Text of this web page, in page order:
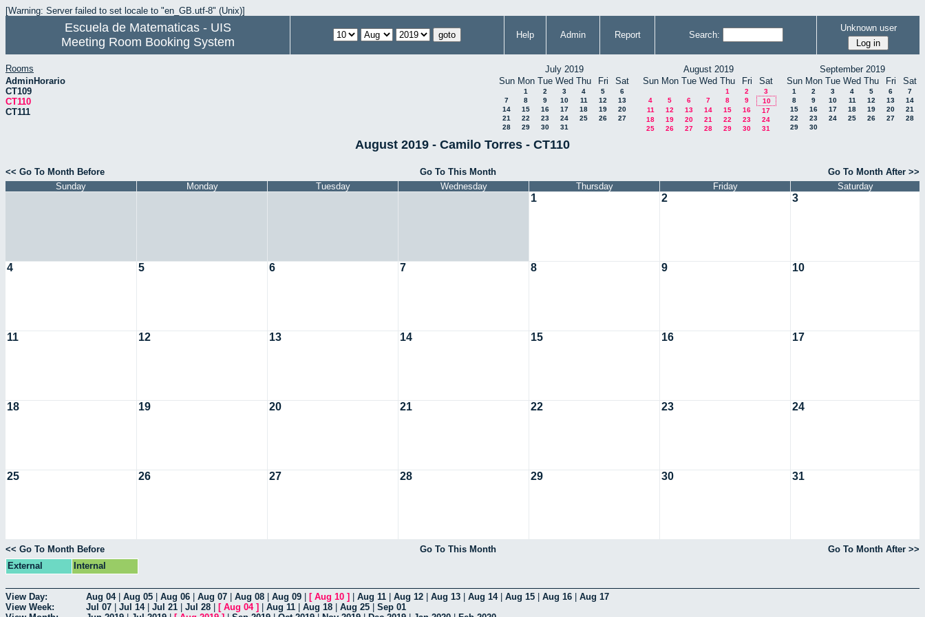
[Warning: Server failed to set locale to "en_GB.utf-8" (Unix)]
Escuela de Matematicas - UIS
Meeting Room Booking System
Help Admin Report Search:
Unknown user
Rooms
AdminHorario
CT109
CT110
CT111
July 2019
Sun Mon Tue Wed Thu Fri Sat
1 2 3 4 5
6
7
8 9 10 11 12
13
14
15 16 17 18 19
20
21
22 23 24 25 26
27
28
29 30 31
August 2019
Sun Mon Tue Wed Thu Fri Sat
1 2
3
4
5 6 7 8 9
10
11
12 13 14 15 16
17
18
19 20 21 22 23
24
25
26 27 28 29 30 31
September 2019
Sun Mon Tue Wed Thu Fri Sat
1 2 3 4 5 6
7
8
9 10 11 12 13
14
15
16 17 18 19 20
21
22
23 24 25 26 27
28
29
30
August 2019 - Camilo Torres - CT110
<< Go To Month Before Go To This Month
Go To Month After >>
Sunday
Monday Tuesday Wednesday Thursday Friday Saturday
1 2 3
4 5 6 7 8 9 10
11 12 13 14 15 16 17
18 19 20 21 22 23 24
25 26 27 28 29 30 31
<< Go To Month Before Go To This Month
Go To Month After >>
External
Internal
View Day: Aug 04| Aug 05 Aug 06 Aug 07 Aug 08 Aug 09 [ Aug 10 ] Aug 11 Aug 12 Aug 13 Aug 14| Aug 15 Aug 16
Aug 17
View Week:
Jul 07 Jul 14| Jul 21 Jul 28 [ Aug 04] Aug 11 Aug 18 Aug 25
Sep 01